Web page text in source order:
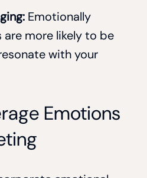
Emotionally
are more likely to be
with your
Emotions